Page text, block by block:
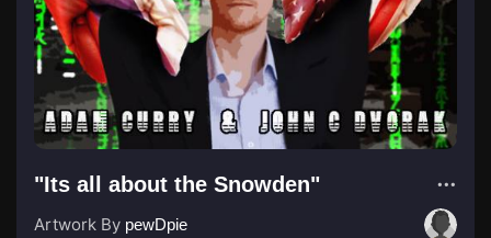
"Its all about the Snowden"
Artwork By pewDpie